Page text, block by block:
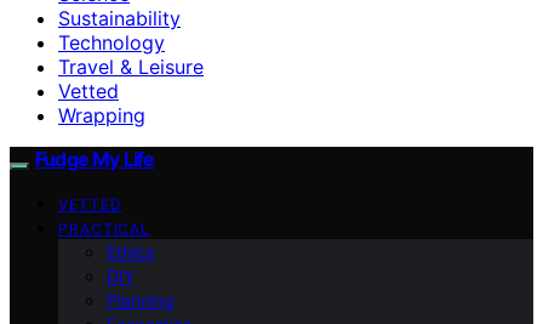
Sustainability
Technology
Travel & Leisure
Vetted
Wrapping
Fudge My Life
VETTED
PRACTICAL
Ethics
DIY
Planning